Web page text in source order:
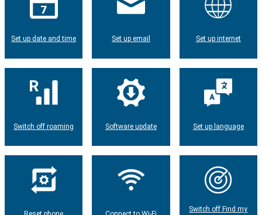
Set up date and time Set up email Set up internet
Switch off roaming Software update Set up language
Switch off Find my